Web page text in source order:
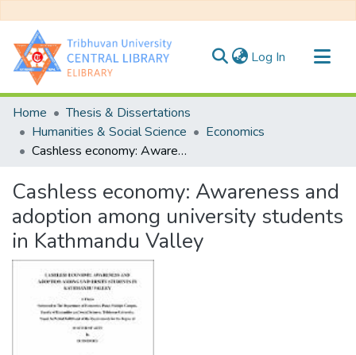
Log In (current)
Communities & Collections
All of DSpace
Statistics
Home
Thesis & Dissertations
Humanities & Social Science
Economics
Cashless economy: Awareness and adoption among university students in Kathmandu Valley
Cashless economy: Awareness and
adoption among university students
in Kathmandu Valley